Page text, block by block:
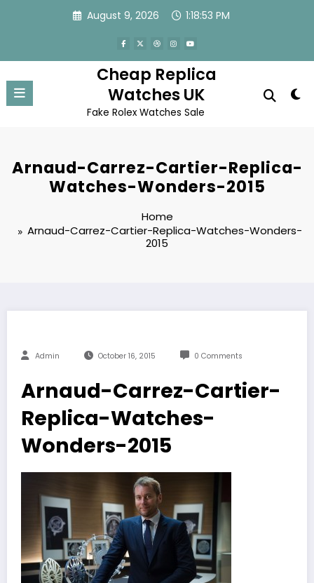
August 9, 2026 1:18:53 PM
Cheap Replica
Watches UK
Fake Rolex Watches Sale
Arnaud-Carrez-Cartier-Replica-
Watches-Wonders-2015
Home
Arnaud-Carrez-Cartier-Replica-Watches-Wonders-
2015
Admin October 16, 2015 0 Comments
Arnaud-Carrez-Cartier-
Replica-Watches-
Wonders-2015